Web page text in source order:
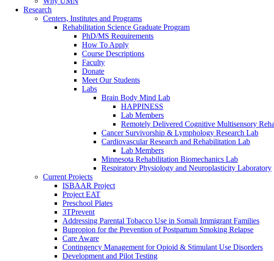
Research
Centers, Institutes and Programs
Rehabilitation Science Graduate Program
PhD/MS Requirements
How To Apply
Course Descriptions
Faculty
Donate
Meet Our Students
Labs
Brain Body Mind Lab
HAPPINESS
Lab Members
Remotely Delivered Cognitive Multisensory
Cancer Survivorship & Lymphology Research Lab
Cardiovascular Research and Rehabilitation Lab
Lab Members
Minnesota Rehabilitation Biomechanics Lab
Respiratory Physiology and Neuroplasticity Laboratory
Current Projects
ISBAAR Project
Project EAT
Preschool Plates
3TPrevent
Addressing Parental Tobacco Use in Somali Immigrant Families
Bupropion for the Prevention of Postpartum Smoking Relapse
Care Aware
Contingency Management for Opioid & Stimulant Use Disorders
Development and Pilot Testing